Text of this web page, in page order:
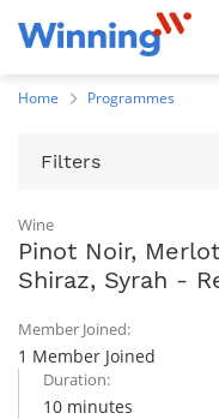
Home Programmes
Filters
Wine
Pinot Noir,
Shiraz, Syrah -
Member Joined:
1 Member Joined
Duration:
10 minutes